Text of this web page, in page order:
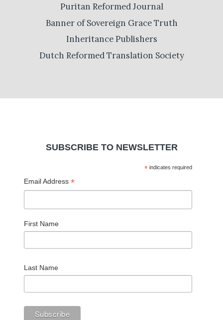
Puritan Reformed Journal
Banner of Sovereign Grace Truth
Inheritance Publishers
Dutch Reformed Translation Society
SUBSCRIBE TO NEWSLETTER
*indicates required
Email Address *
First Name
Last Name